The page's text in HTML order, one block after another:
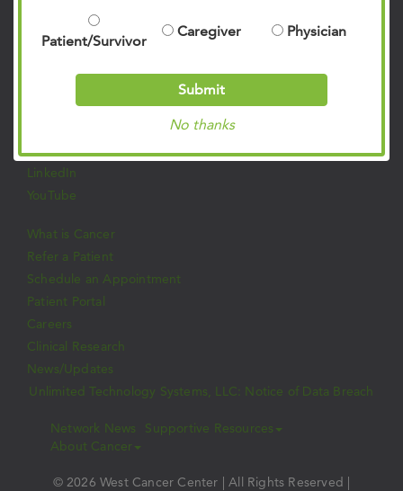
Patient/Survivor
Caregiver Physician
Submit
No thanks
Patient Rights & Responsibilities
Privacy Policies
Follow Us on Social
Facebook
Instagram
LinkedIn
YouTube
What is Cancer
Refer a Patient
Schedule an Appointment
Patient Portal
Careers
Clinical Research
News/Updates
Unlimited Technology Systems, LLC: Notice of Data Breach
Network News
Supportive Resources
About Cancer
© 2026 West Cancer Center | All Rights Reserved |